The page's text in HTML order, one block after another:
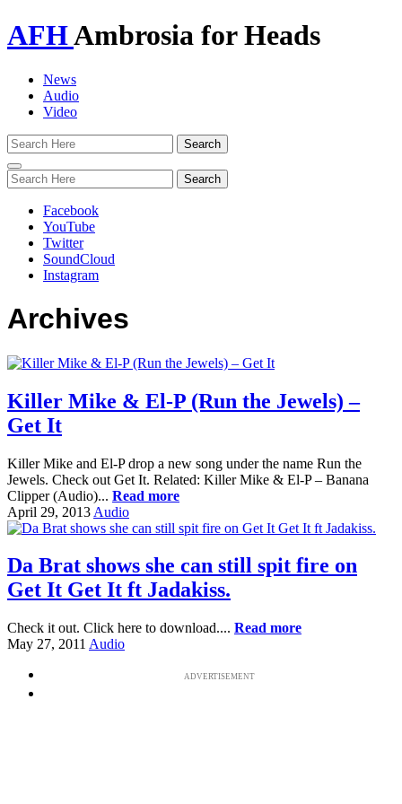
AFHAmbrosia for Heads
News
Audio
Video
Toggle
navigation
Facebook
YouTube
Twitter
SoundCloud
Instagram
Archives
Killer Mike & El-P (Run the Jewels) –
Get It
Killer Mike and El-P drop a new song under the name Run the
Jewels. Check out Get It. Related: Killer Mike & El-P – Banana
Clipper (Audio)... Read more
April 29, 2013 Audio
Da Brat shows she can still spit fire on
Get It Get It ft Jadakiss.
Check it out. Click here to download.... Read more
May 27, 2011 Audio
ADVERTISEMENT